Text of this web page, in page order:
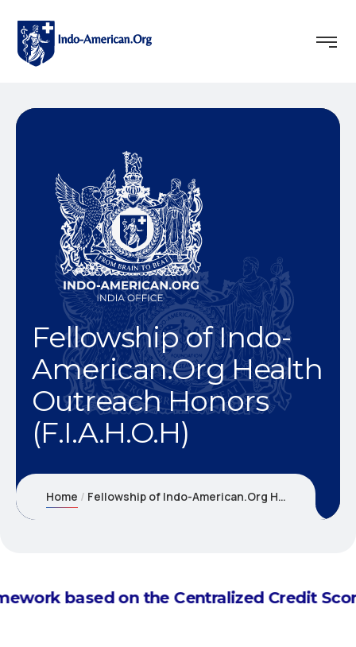
Fellowship of Indo-
American.Org Health
Outreach Honors
(F.I.A.H.O.H)
Home Fellowship of Indo-American.Org Health Outreach Honors (F.I.A.H.O.H)
framework based on the Centralized